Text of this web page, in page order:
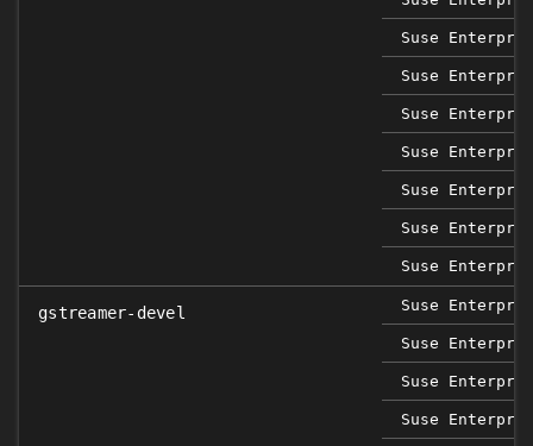
Suse
Suse
Suse
Suse
Suse
Suse
Suse
gstreamer-devel Suse
Suse
Suse
Suse